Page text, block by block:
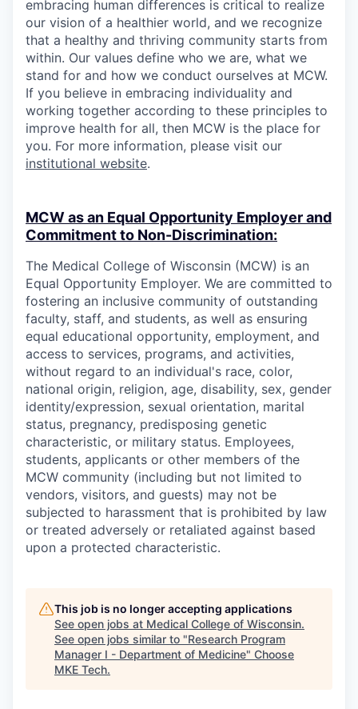
embracing human differences is critical to realize
our vision of a healthier world, and we recognize
that a healthy and thriving community starts from
within. Our values define who we are, what we
stand for and how we conduct ourselves at MCW.
If you believe in embracing individuality and
working together according to these principles to
improve health for all, then MCW is the place for
you. For more information, please visit our
institutional website.
MCW as an Equal Opportunity Employer and
Commitment to Non-Discrimination:
The Medical College of Wisconsin (MCW) is an
Equal Opportunity Employer. We are committed to
fostering an inclusive community of outstanding
faculty, staff, and students, as well as ensuring
equal educational opportunity, employment, and
access to services, programs, and activities,
without regard to an individual's race, color,
national origin, religion, age, disability, sex, gender
identity/expression, sexual orientation, marital
status, pregnancy, predisposing genetic
characteristic, or military status. Employees,
students, applicants or other members of the
MCW community (including but not limited to
vendors, visitors, and guests) may not be
subjected to harassment that is prohibited by law
or treated adversely or retaliated against based
upon a protected characteristic.
This job is no longer accepting applications
See open jobs at Medical College of Wisconsin.
See open jobs similar to "Research Program
Manager I - Department of Medicine" Choose
MKE Tech.